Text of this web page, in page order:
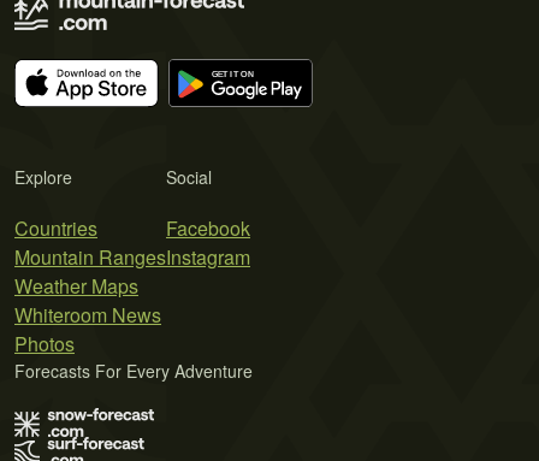
Explore
Countries
Mountain Ranges
Weather Maps
Whiteroom News
Photos
Social
Facebook
Instagram
Forecasts For Every Adventure